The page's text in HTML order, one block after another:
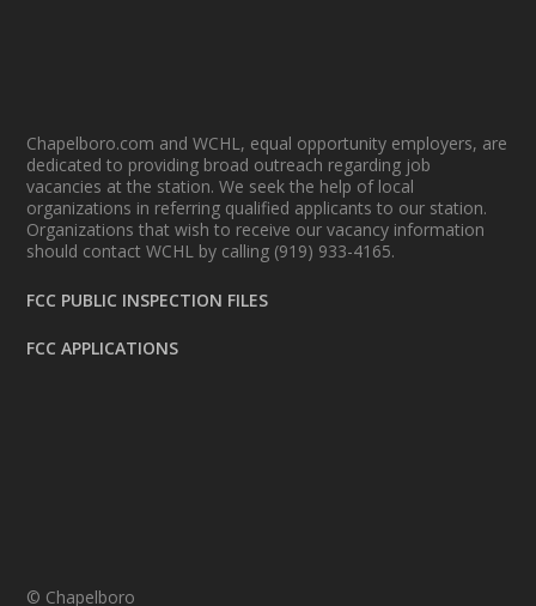
Chapelboro.com and WCHL, equal opportunity employers, are
dedicated to providing broad outreach regarding job
vacancies at the station. We seek the help of local
organizations in referring qualified applicants to our station.
Organizations that wish to receive our vacancy information
should contact WCHL by calling (919) 933-4165.
FCC PUBLIC INSPECTION FILES
FCC APPLICATIONS
© Chapelboro